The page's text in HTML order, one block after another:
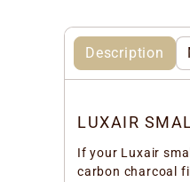
Description
LUXAIR
If your Luxair
carbon charcoal